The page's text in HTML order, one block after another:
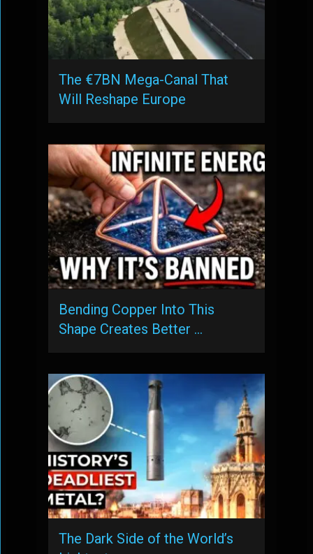
The €7BN Mega-Canal That
Will Reshape Europe
Bending Copper Into This
Shape Creates Better …
The Dark Side of the World’s